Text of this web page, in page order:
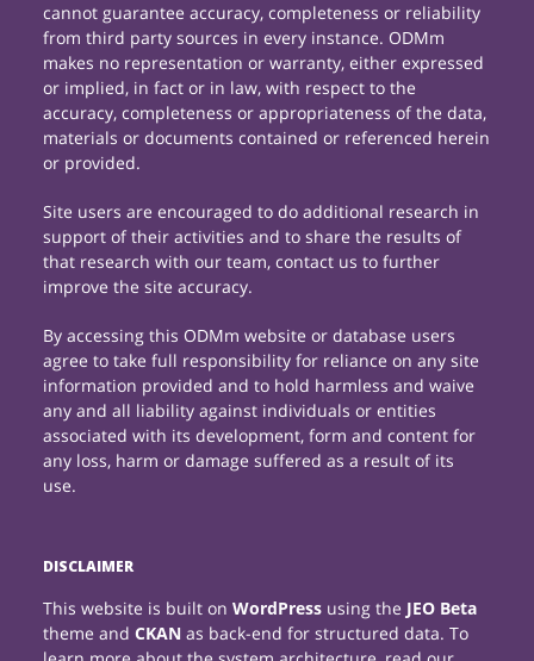
cannot guarantee accuracy, completeness or reliability
from third party sources in every instance. ODMm
makes no representation or warranty, either expressed
or implied, in fact or in law, with respect to the
accuracy, completeness or appropriateness of the data,
materials or documents contained or referenced herein
or provided.
Site users are encouraged to do additional research in
support of their activities and to share the results of
that research with our team, contact us to further
improve the site accuracy.
By accessing this ODMm website or database users
agree to take full responsibility for reliance on any site
information provided and to hold harmless and waive
any and all liability against individuals or entities
associated with its development, form and content for
any loss, harm or damage suffered as a result of its
use.
DISCLAIMER
This website is built onWordPress using the JEO Beta
theme andCKAN as back-end for structured data. To